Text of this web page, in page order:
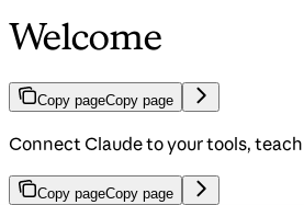
Welcome
Copy pageCopy page
Connect Claude to your tools,
Copy pageCopy page